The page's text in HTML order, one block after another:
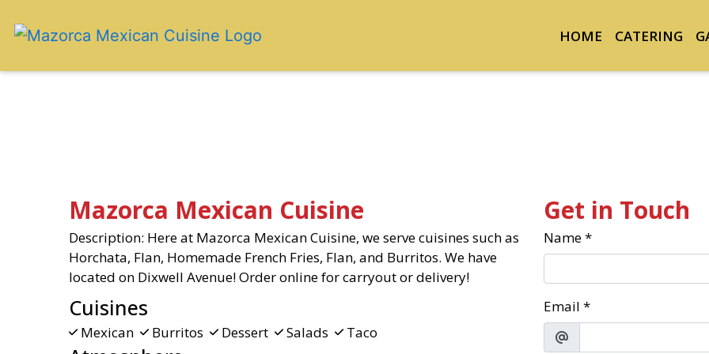
HOME CATERING
Mazorca Mexican Cuisine
Description: Here at Mazorca Mexican Cuisine, we serve cuisines such as
Horchata, Flan, Homemade French Fries, Flan, and Burritos. We have
located on Dixwell Avenue! Order online for carryout or delivery!
Cuisines
Mexican Burritos Dessert Salads Taco
Get in Touch
Name*
Email *